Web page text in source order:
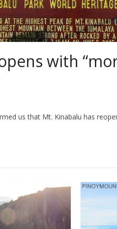
with
us that Mt. Kinabalu has